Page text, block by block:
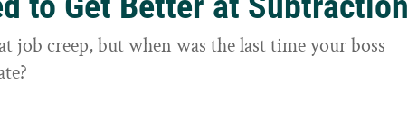
job creep, but when was the last time your boss